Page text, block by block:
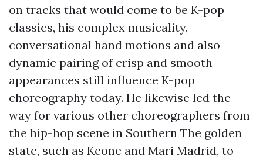
on tracks that would come to be K-pop
classics, his complex musicality,
conversational hand motions and also
dynamic pairing of crisp and smooth
appearances still influence K-pop
choreography today. He likewise led the
way for various other choreographers from
the hip-hop scene in Southern The golden
state, such as Keone and Mari Madrid, to